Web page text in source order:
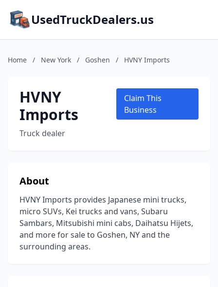
UsedTruckDealers.us
Home / New York / Goshen / HVNY Imports
HVNY
Imports
Truck dealer
Claim This
Business
About
HVNY Imports provides Japanese mini trucks,
micro SUVs, Kei trucks and vans, Subaru
Sambars, Mitsubishi mini cabs, Daihatsu Hijets,
and more for sale to Goshen, NY and the
surrounding areas.